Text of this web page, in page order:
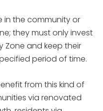
in the community or
they must only invest
Zone and keep their
period of time.
from this kind of
via renovated